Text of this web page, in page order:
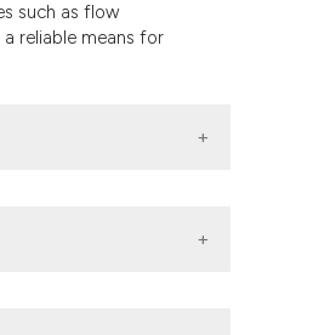
such as flow
reliable means for